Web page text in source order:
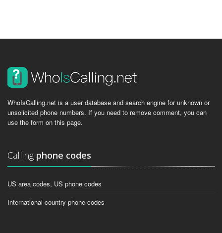
WhoIsCalling.net is a user database and search engine for unknown or
unsolicited phone numbers. If you need to remove comment, you can
use the form on this page.
Calling phone codes
US area codes, US phone codes
International country phone codes